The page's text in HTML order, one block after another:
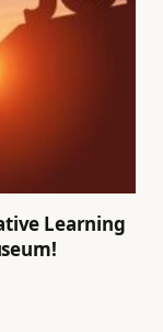
Learning